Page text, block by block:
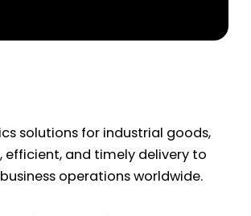
solutions for industrial goods,
efficient, and timely delivery to
operations worldwide.